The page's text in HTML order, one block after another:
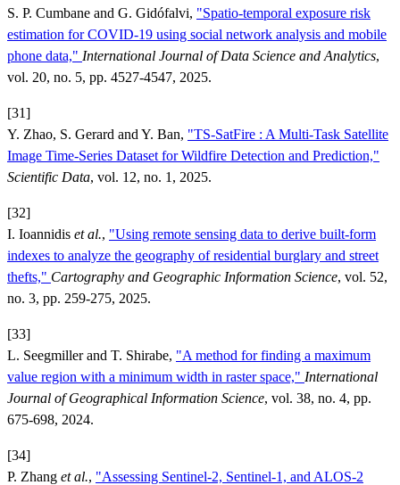
S. P. Cumbane and G. Gidófalvi, "Spatio-temporal exposure risk
estimation for COVID-19 using social network analysis and mobile
phone data," International Journal of Data Science and Analytics,
vol. 20, no. 5, pp. 4527-4547, 2025.
[31]
Y. Zhao, S. Gerard and Y. Ban, "TS-SatFire : A Multi-Task Satellite
Image Time-Series Dataset for Wildfire Detection and Prediction,"
Scientific Data, vol. 12, no. 1, 2025.
[32]
I. Ioannidis et al., "Using remote sensing data to derive built-form
indexes to analyze the geography of residential burglary and street
thefts," Cartography and Geographic Information Science, vol. 52,
no. 3, pp. 259-275, 2025.
[33]
L. Seegmiller and T. Shirabe, "A method for finding a maximum
value region with a minimum width in raster space," International
Journal of Geographical Information Science, vol. 38, no. 4, pp.
675-698, 2024.
[34]
P. Zhang et al., "Assessing Sentinel-2, Sentinel-1, and ALOS-2